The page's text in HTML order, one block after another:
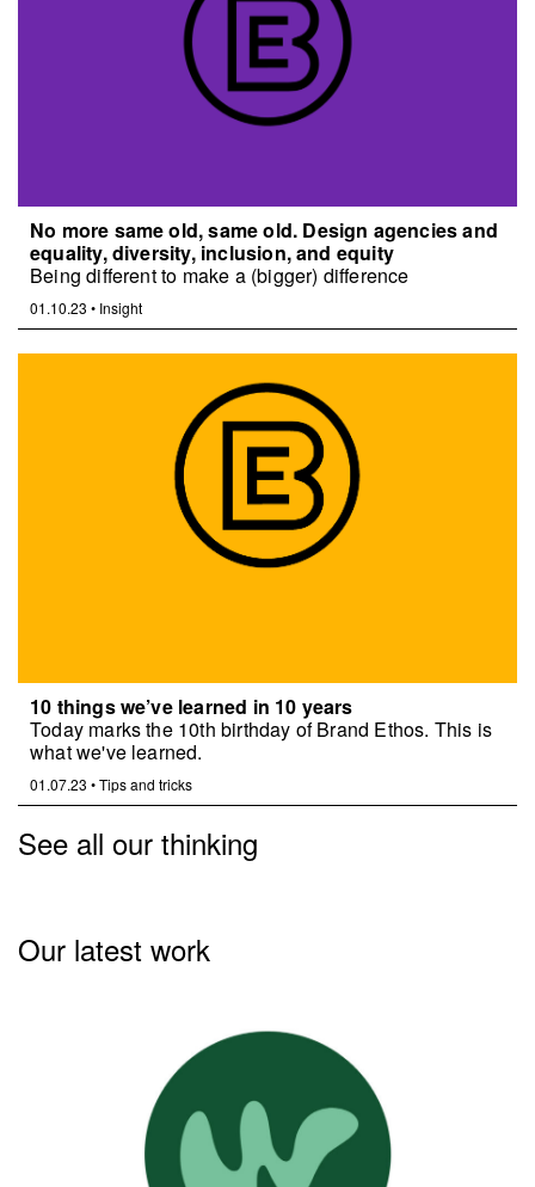
No more same old, same old. Design agencies and
equality, diversity, inclusion, and equity
Being different to make a (bigger) difference
01.10.23 • Insight
10 things we’ve learned in 10 years
Today marks the 10th birthday of Brand Ethos. This is
what we've learned.
01.07.23 •Tips and tricks
See all our thinking
Our latest work